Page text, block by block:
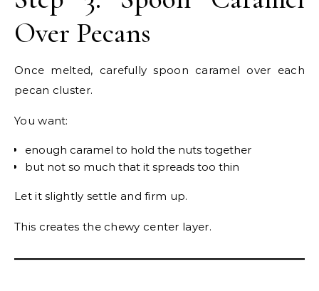
Over Pecans
Once melted, carefully spoon caramel over each
pecan cluster.
You want:
enough caramel to hold the nuts together
but not so much that it spreads too thin
Let it slightly settle and firm up.
This creates the chewy center layer.